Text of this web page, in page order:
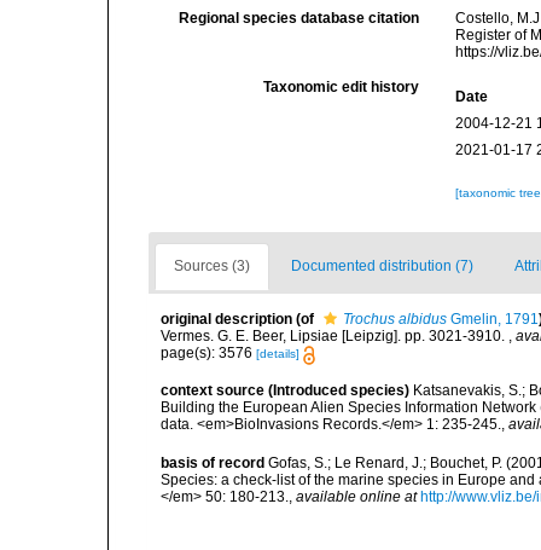
Regional species database citation
Costello,
Register of
https://
Taxonomic edit history
Date
2004-12-21
2021-01-17
[taxonomic
Sources (3) Documented distribution (7)
original description (of Trochus albidus Gmelin, 1791
Vermes. G. E. Beer, Lipsiae [Leipzig]. pp. 3021-3910. ,
page(s): 3576 [details]
context source (Introduced species) Katsanevakis, S.;
Building the European Alien Species Information
data. <em>BioInvasions Records.</em> 1: 235-245.,
basis of record Gofas, S.; Le Renard, J.; Bouchet, P.
Species: a check-list of the marine species in Europe
</em> 50: 180-213.
available online at http://